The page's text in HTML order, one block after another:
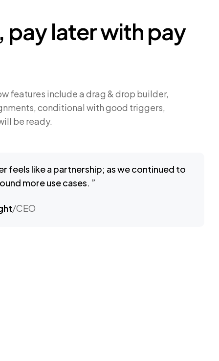
pay later with pay
features include a drag & drop builder,
conditional with good triggers,
be ready.
feels like a partnership; as we continued to
more use cases. ”
/CEO